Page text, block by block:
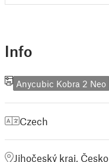
Info
Anycubic Kobra 2 Neo
Czech
Jihočeský kraj, Česko